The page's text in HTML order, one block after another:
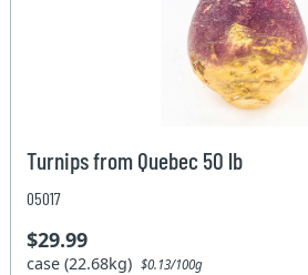
Turnips from Quebec 50 lb
05017
$29.99
case (22.68kg)$0.13/100g